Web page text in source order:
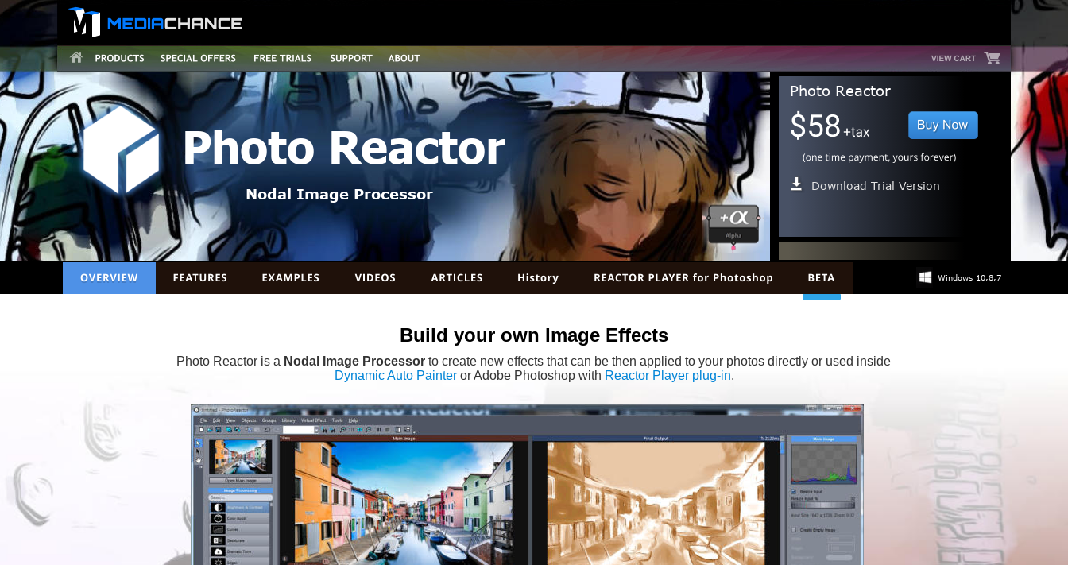
Photo Reactor
Nodal Image Processor
Photo Reactor
Download Trial Version
Windows 10,8,7
Build your own Image Effects
Photo Reactor is a Nodal Image Processor to create new effects that can be then applied to your photos directly or used inside
Dynamic Auto Painter or Adobe Photoshop with Reactor Player plug-in.